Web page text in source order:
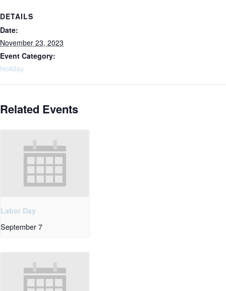
DETAILS
Date:
November 23, 2023
Event Category:
Holiday
Related Events
Labor Day
September 7